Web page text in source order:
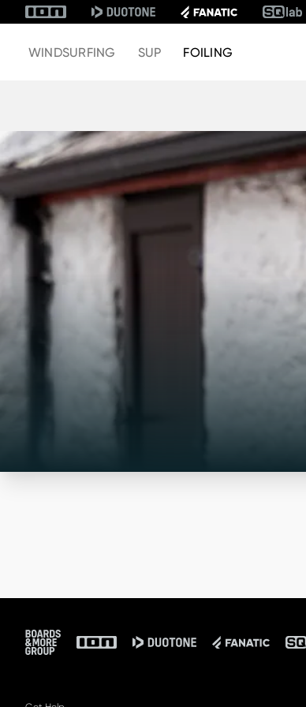
WINDSURFING SUP FOILING
Footer